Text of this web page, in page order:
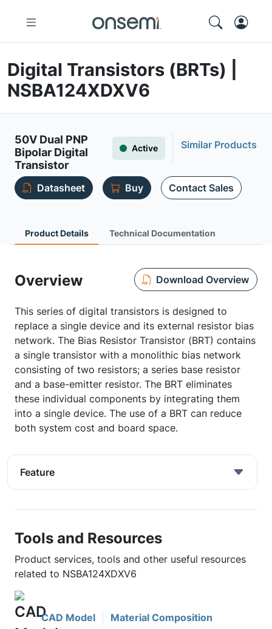
Digital Transistors (BRTs) |
NSBA124XDXV6
50V Dual PNP
Bipolar Digital
Transistor
Active Similar Products
Datasheet Buy Contact Sales
Product Details Technical Documentation
Overview Download Overview
This series of digital transistors is designed to
replace a single device and its external resistor bias
network. The Bias Resistor Transistor (BRT) contains
a single transistor with a monolithic bias network
consisting of two resistors; a series base resistor
and a base-emitter resistor. The BRT eliminates
these individual components by integrating them
into a single device. The use of a BRT can reduce
both system cost and board space.
Feature
Tools and Resources
Product services, tools and other useful resources
related to NSBA124XDXV6
CAD Model Material Composition